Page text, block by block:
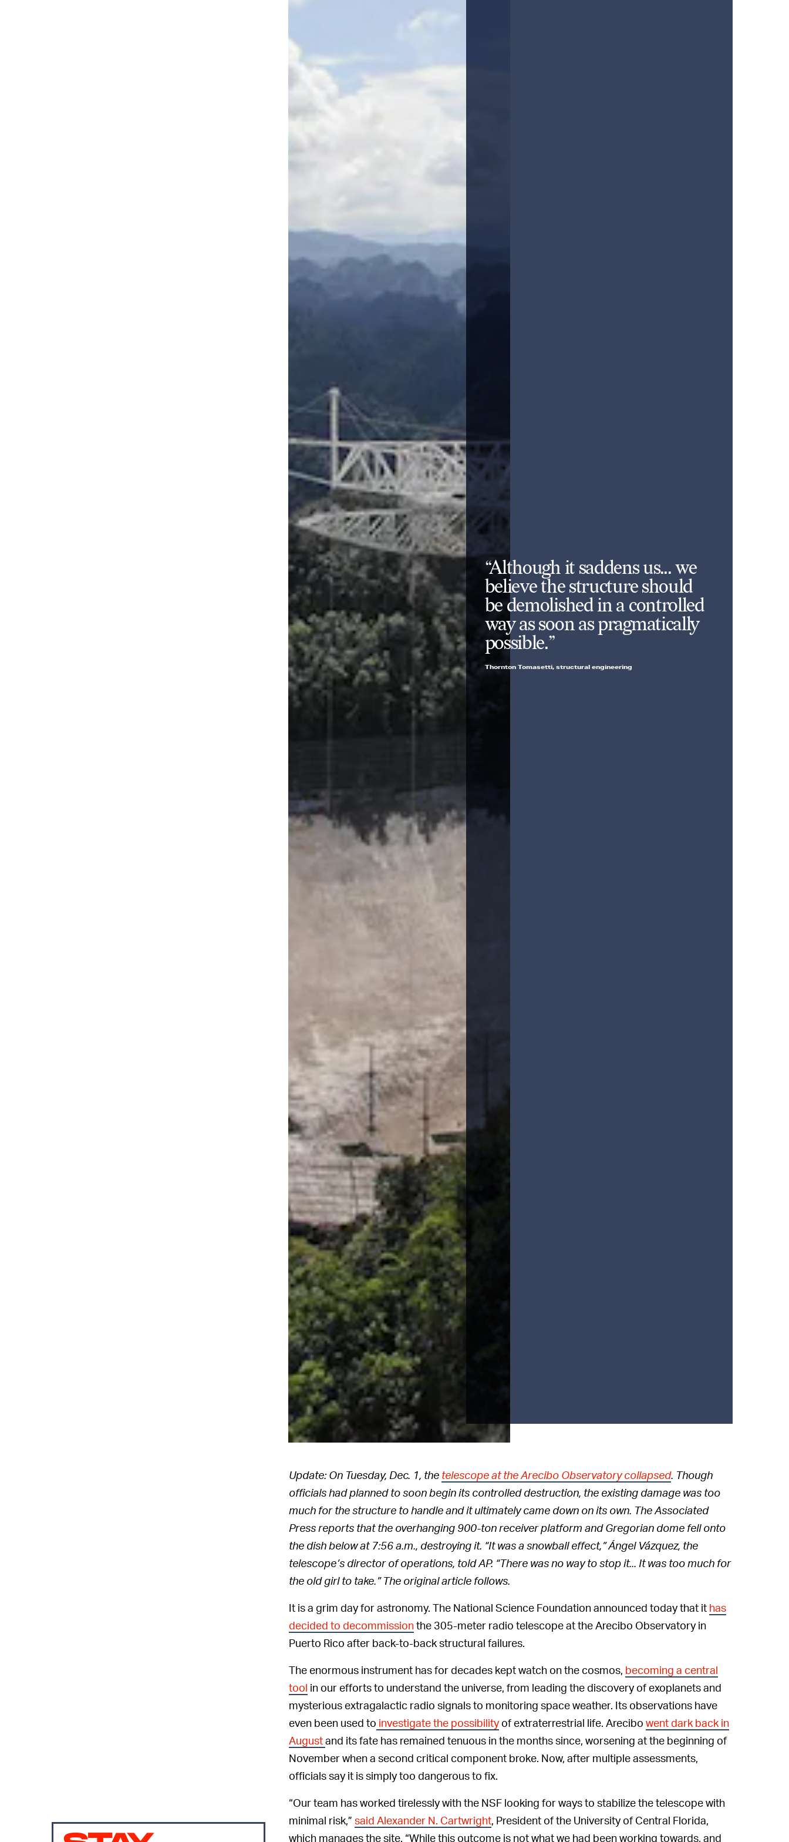
“Although it saddens us... we
believe the structure should
be demolished in a controlled
way as soon as pragmatically
possible.”
Thornton Tomasetti, structural engineering
Update: On Tuesday, Dec. 1, the telescope at the Arecibo Observatory collapsed. Though
officials had planned to soon begin its controlled destruction, the existing damage was too
much for the structure to handle and it ultimately came down on its own. The Associated
Press reports that the overhanging 900-ton receiver platform and Gregorian dome fell onto
the dish below at 7:56 a.m., destroying it. “It was a snowball effect,” Ángel Vázquez, the
telescope’s director of operations, told AP. “There was no way to stop it... It was too much for
the old girl to take.” The original article follows.
It is a grim day for astronomy. The National Science Foundation announced today that it has
decided to decommissionthe 305-meter radio telescope at the Arecibo Observatory in
Puerto Rico after back-to-back structural failures.
The enormous instrument has for decades kept watch on the cosmos, becoming a central
tool in our efforts to understand the universe, from leading the discovery of exoplanets and
mysterious extragalactic radio signals to monitoring space weather. Its observations have
even been used to investigate the possibilityof extraterrestrial life. Arecibo went dark back in
Augustand its fate has remained tenuous in the months since, worsening at the beginning of
November when a second critical component broke. Now, after multiple assessments,
officials say it is simply too dangerous to fix.
“Our team has worked tirelessly with the NSF looking for ways to stabilize the telescope with
minimal risk,” said Alexander N. Cartwright, President of the University of Central Florida,
which manages the site. “While this outcome is not what we had been working towards, and